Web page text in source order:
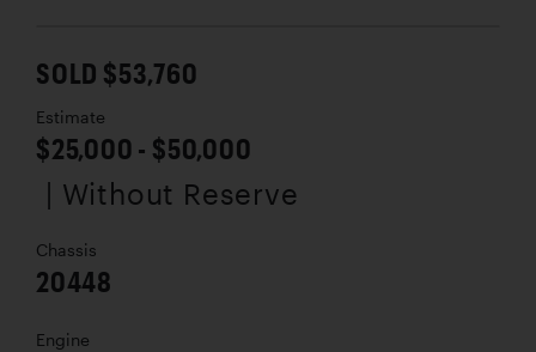
SOLD $53,760
Estimate
$25,000 - $50,000
| Without Reserve
Chassis
20448
Engine